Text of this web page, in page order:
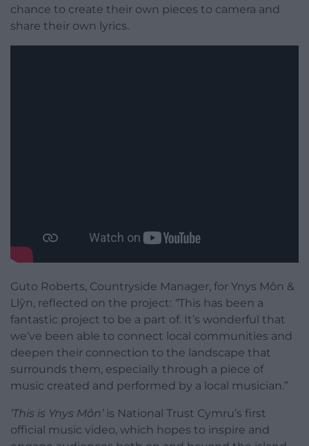
chance to create their own pieces to camera and
share their own lyrics.
Guto Roberts, Countryside Manager, for Ynys Môn &
Llŷn, reflected on the project: “This has been a
fantastic project to be a part of. It’s wonderful that
we’ve been able to connect local communities and
deepen their connection to the landscape that
surrounds them, especially through a piece of
music created and performed by a local musician.”
‘This is Ynys Môn’ is National Trust Cymru’s first
official music video, which hopes to inspire and